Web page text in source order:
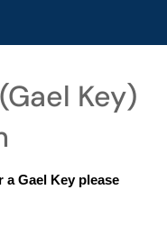
Key)
Gael Key please